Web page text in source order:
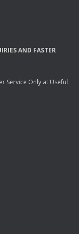
AND FASTER
Service Only at Useful